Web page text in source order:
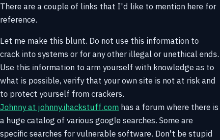
There are a couple of links that I'd like to mention here for
reference.
Let me make this blunt. Do not use this information to
crack into systems or for any other illegal or unethical ends.
Use this information to arm yourself with knowledge as to
what is possible, verify that your own site is not at risk and
to protect yourself from crackers.
Johnny at johnny.ihackstuff.com has a forum where there is
a huge catalog of various google searches. Some are
specific searches for vulnerable software. Don't be stupid